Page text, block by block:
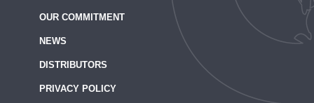
OUR COMMITMENT
NEWS
DISTRIBUTORS
PRIVACY POLICY